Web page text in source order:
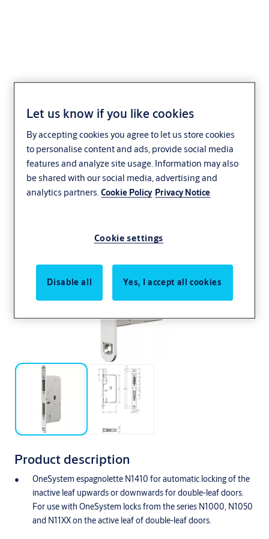
Product description
OneSystem espagnolette N1410 for automatic locking of the
inactive leaf upwards or downwards for double-leaf doors.
For use with OneSystem locks from the series N1000, N1050
and N11XX on the active leaf of double-leaf doors.
Let us know if you like cookies
By accepting cookies you agree to let us store cookies
to personalise content and ads, provide social media
features and analyze site usage. Information may also
be shared with our social media, advertising and
analytics partners.Cookie Policy Privacy Notice
Cookie settings
Disable all Yes, I accept all cookies